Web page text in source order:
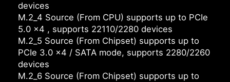
devices
M.2_4 Source (From CPU) supports up to PCIe
5.0 x4 , supports 22110/2280 devices
M.2_5 Source (From Chipset) supports up to
PCIe 3.0 x4 / SATA mode, supports 2280/2260
devices
M.2_6 Source (From Chipset) supports up to